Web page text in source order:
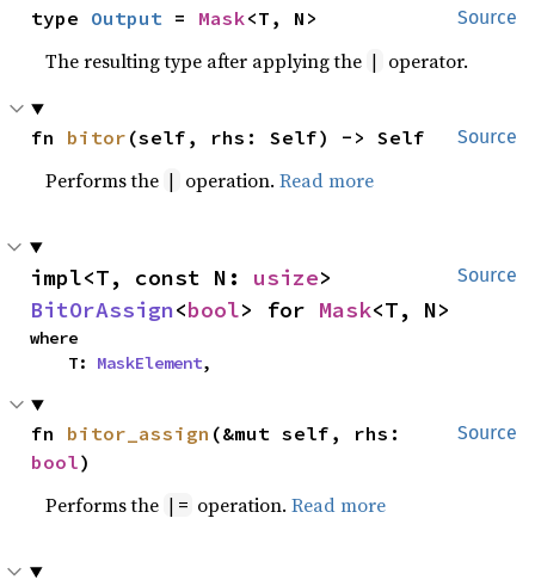
Source
type Output = Mask<T, N>
The resulting type after applying the | operator.
Source
fn bitor (self, rhs: Self) -> Self
Performs the | operation.Read more
Source
impl<T, const N: usize
BitOrAssign<bool> for Mask<T, N>
where
    T:
MaskElement,
Source
fn bitor_assign
bool)
Performs the |= operation.Read more